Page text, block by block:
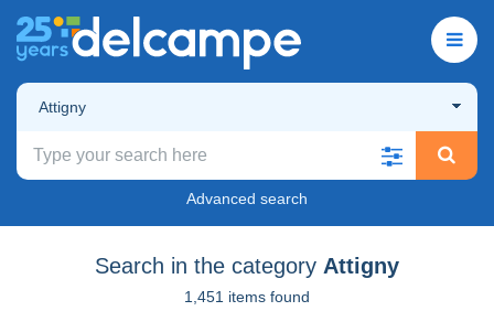
Attigny
Advanced search
Search in the category Attigny
1,451 items found